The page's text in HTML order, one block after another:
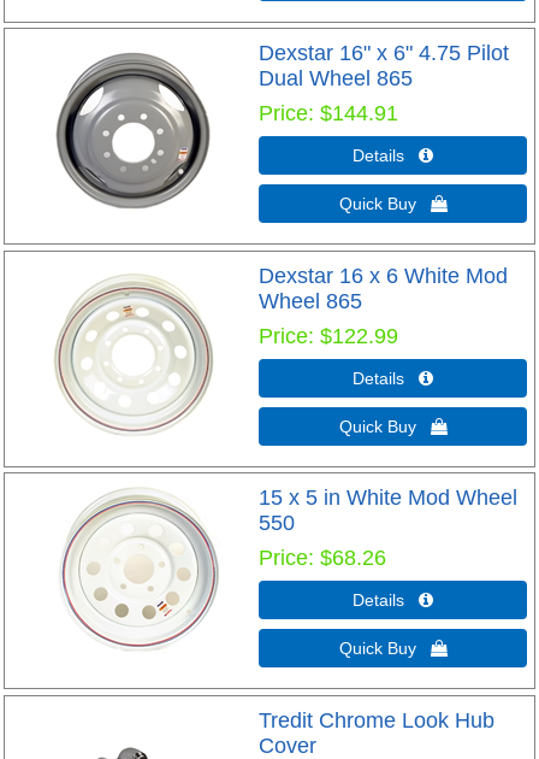
Dexstar 16" x 6" 4.75 Pilot
Dual Wheel 865
Price $144.91
Details 
Quick Buy 
Dexstar 16 x 6 White Mod
Wheel 865
Price $122.99
Details 
Quick Buy 
15 x 5 in White Mod Wheel
550
Price $68.26
Details 
Quick Buy 
Tredit Chrome Look Hub
Cover